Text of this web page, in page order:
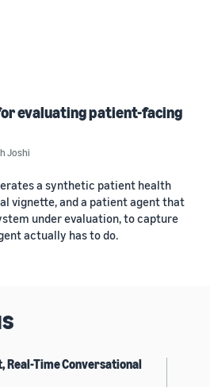
evaluating patient-facing
Joshi
a synthetic patient health
vignette, and a patient agent that
under evaluation, to capture
actually has to do.
Real-Time Conversational